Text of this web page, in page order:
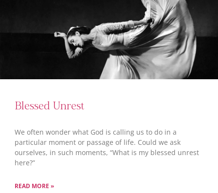
Blessed Unrest
We often wonder what God is calling us to do in a
particular moment or passage of life. Could we ask
ourselves, in such moments, “What is my blessed unrest
here?”
READ MORE »